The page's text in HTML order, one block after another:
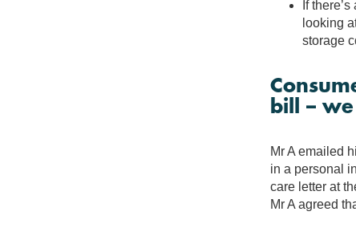
If
looking
storage
bill –
Mr A emailed
in a personal
care letter at
Mr A agreed